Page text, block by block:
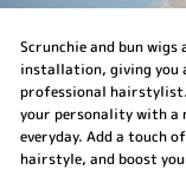
Scrunchie and bun
installation, giving you
professional
your personality with a
everyday. Add a touch
hairstyle, and boost